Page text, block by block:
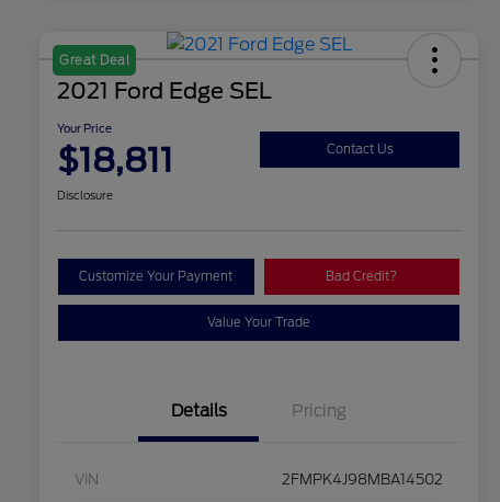
Great Deal
2021 Ford Edge SEL
Your Price
$18,811 Contact Us
Disclosure
Customize Your Payment Bad Credit?
Value Your Trade
Details Pricing
VIN 2FMPK4J98MBA14502